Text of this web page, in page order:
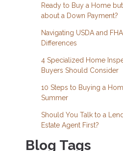
Ready to Buy a Home
about a Down Payment?
Navigating USDA and
Differences
4 Specialized Home
Buyers Should Consider
10 Steps to Buying a
Summer
Should You Talk to a
Estate Agent First?
Blog Tags